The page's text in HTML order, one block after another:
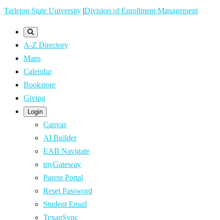
Skip
content
Tarleton State University |Division of Enrollment Management
A-Z Directory
Maps
Calendar
Bookstore
Giving
Login
Canvas
AI Builder
EAB Navigate
myGateway
Parent Portal
Reset Password
Student Email
TexanSync